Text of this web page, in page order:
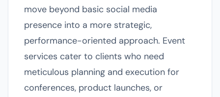
move beyond basic social media
presence into a more strategic,
performance-oriented approach. Event
services cater to clients who need
meticulous planning and execution for
conferences, product launches, or